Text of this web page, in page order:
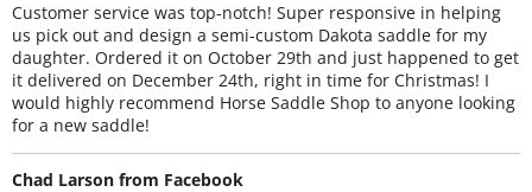
Customer service was top-notch! Super responsive in helping
us pick out and design a semi-custom Dakota saddle for my
daughter. Ordered it on October 29th and just happened to get
it delivered on December 24th, right in time for Christmas! I
would highly recommend Horse Saddle Shop to anyone looking
for a new saddle!
Chad Larson from Facebook